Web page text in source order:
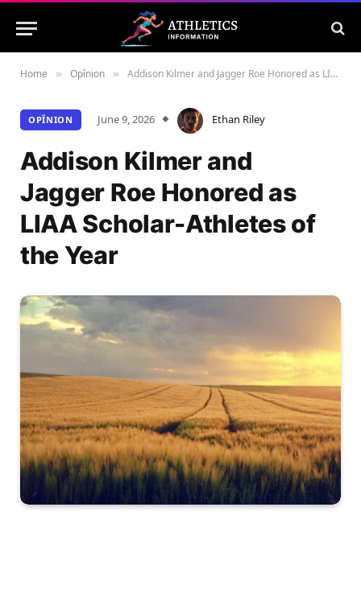
Home » Opînion » Addison Kilmer and Jagger Roe Honored as LIAA Scholar-Athletes of the Year
OPÎNION June 9, 2026 Ethan Riley
Addison Kilmer and
Jagger Roe Honored as
LIAA Scholar-Athletes of
the Year